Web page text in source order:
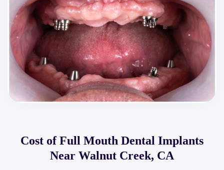
Cost of Full Mouth Dental Implants
Near Walnut Creek, CA